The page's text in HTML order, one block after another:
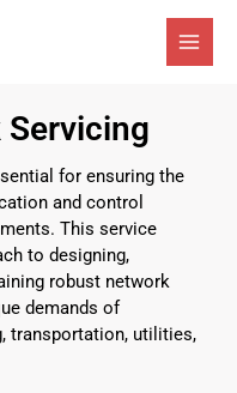
for ensuring the
and control
This service
to designing,
robust network
demands of
transportation, utilities,